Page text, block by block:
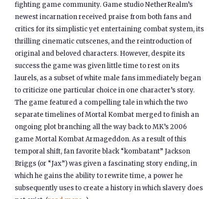
fighting game community. Game studio NetherRealm’s
newest incarnation received praise from both fans and
critics for its simplistic yet entertaining combat system, its
thrilling cinematic cutscenes, and the reintroduction of
original and beloved characters. However, despite its
success the game was given little time to rest on its
laurels, as a subset of white male fans immediately began
to criticize one particular choice in one character’s story.
The game featured a compelling tale in which the two
separate timelines of Mortal Kombat merged to finish an
ongoing plot branching all the way back to MK’s 2006
game Mortal Kombat Armageddon. As a result of this
temporal shift, fan favorite black “kombatant” Jackson
Briggs (or “Jax”) was given a fascinating story ending, in
which he gains the ability to rewrite time, a power he
subsequently uses to create a history in which slavery does